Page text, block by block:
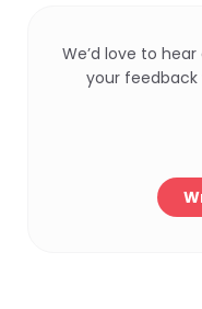
We’d love to
your feedback